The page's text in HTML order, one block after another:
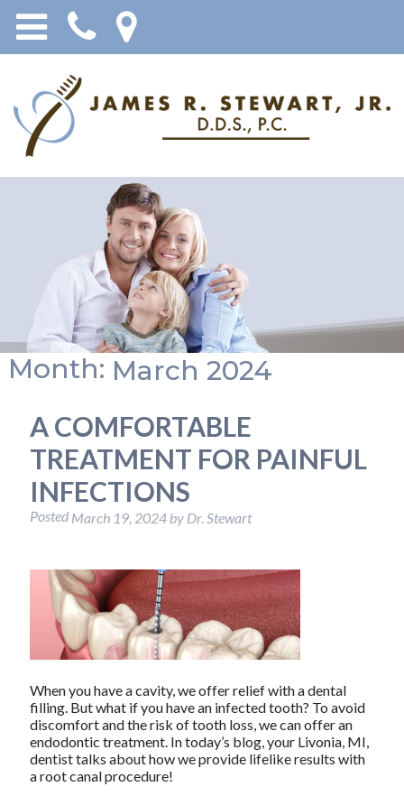
Month: March 2024
A COMFORTABLE
TREATMENT FOR PAINFUL
INFECTIONS
Posted March 19, 2024 by Dr. Stewart
When you have a cavity, we offer relief with a dental
filling. But what if you have an infected tooth? To avoid
discomfort and the risk of tooth loss, we can offer an
endodontic treatment. In today’s blog, your Livonia, MI,
dentist talks about how we provide lifelike results with
a root canal procedure!